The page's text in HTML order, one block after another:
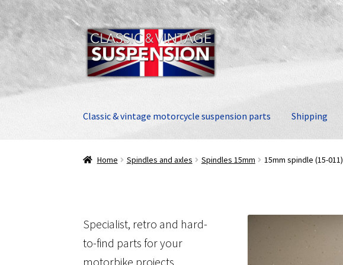
Skip
to
navigation
Skip
to
content
Classic & vintage motorcycle suspension parts Shipping
Home Spindles and axles Spindles 15mm 15mm spindle (15-011)
Specialist, retro and hard-
to-find parts for your
motorbike projects